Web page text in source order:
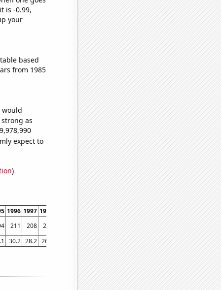
is -0.99,
your
based
from 1985
would
as
expect to
)
1996 1997 1998 2000 2001 2002 2003 2004 2005 2006 2007 2008
211 208 228 248 223 171 200 185 216 246 246
238
30.2 28.2 26.5 27.4 29 32.5 28 26.6 27.9 38.2 34.9 38.8